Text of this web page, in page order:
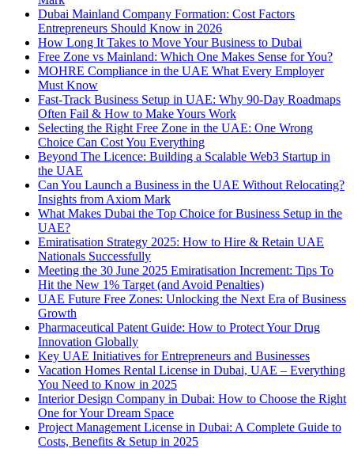
Dubai Mainland Company Formation: Cost Factors
Entrepreneurs Should Know in 2026
How Long It Takes to Move Your Business to Dubai
Free Zone vs Mainland: Which One Makes Sense for You?
MOHRE Compliance in the UAE What Every Employer
Must Know
Fast-Track Business Setup in UAE: Why 90-Day Roadmaps
Often Fail & How to Make Yours Work
Selecting the Right Free Zone in the UAE: One Wrong
Choice Can Cost You Everything
Beyond The Licence: Building a Scalable Web3 Startup in
the UAE
Can You Launch a Business in the UAE Without Relocating?
Insights from Axiom Mark
What Makes Dubai the Top Choice for Business Setup in the
UAE?
Emiratisation Strategy 2025: How to Hire & Retain UAE
Nationals Successfully
Meeting the 30 June 2025 Emiratisation Increment: Tips To
Hit the New 1% Target (and Avoid Penalties)
UAE Future Free Zones: Unlocking the Next Era of Business
Growth
Pharmaceutical Patent Guide: How to Protect Your Drug
Innovation Globally
Key UAE Initiatives for Entrepreneurs and Businesses
Vacation Homes Rental License in Dubai, UAE – Everything
You Need to Know in 2025
Interior Design Company in Dubai: How to Choose the Right
One for Your Dream Space
Project Management License in Dubai: A Complete Guide to
Costs, Benefits & Setup in 2025